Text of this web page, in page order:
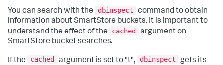
You can search with the dbinspect
command to obtain
information about SmartStore buckets. It is important to
understand the effect of the
cached
argument on
SmartStore bucket searches.
If the cached argument is set to "t", dbinspect gets its